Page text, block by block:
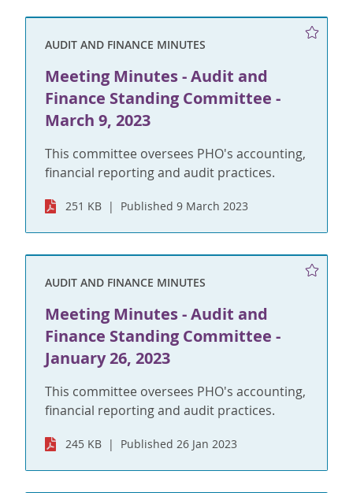
AUDIT AND FINANCE MINUTES
Meeting Minutes - Audit and
Finance Standing Committee -
March 9, 2023
This committee oversees PHO's accounting,
financial reporting and audit practices.
251 KB Published 9 March 2023
AUDIT AND FINANCE MINUTES
Meeting Minutes - Audit and
Finance Standing Committee -
January 26, 2023
This committee oversees PHO's accounting,
financial reporting and audit practices.
245 KB Published 26 Jan 2023